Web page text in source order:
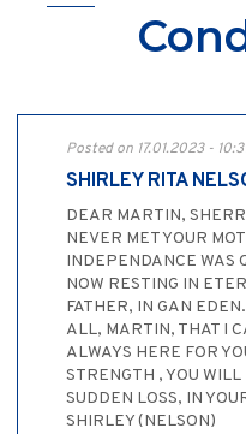
Posted on 17.01.2023 -
SHIRLEY RITA
DEAR MARTIN,
NEVER MET YOUR
INDEPENDANCE WAS
NOW RESTING IN
FATHER, IN GAN
ALL, MARTIN, THAT I
ALWAYS HERE FOR
STRENGTH , YOU
SUDDEN LOSS, IN
SHIRLEY (NELSON)